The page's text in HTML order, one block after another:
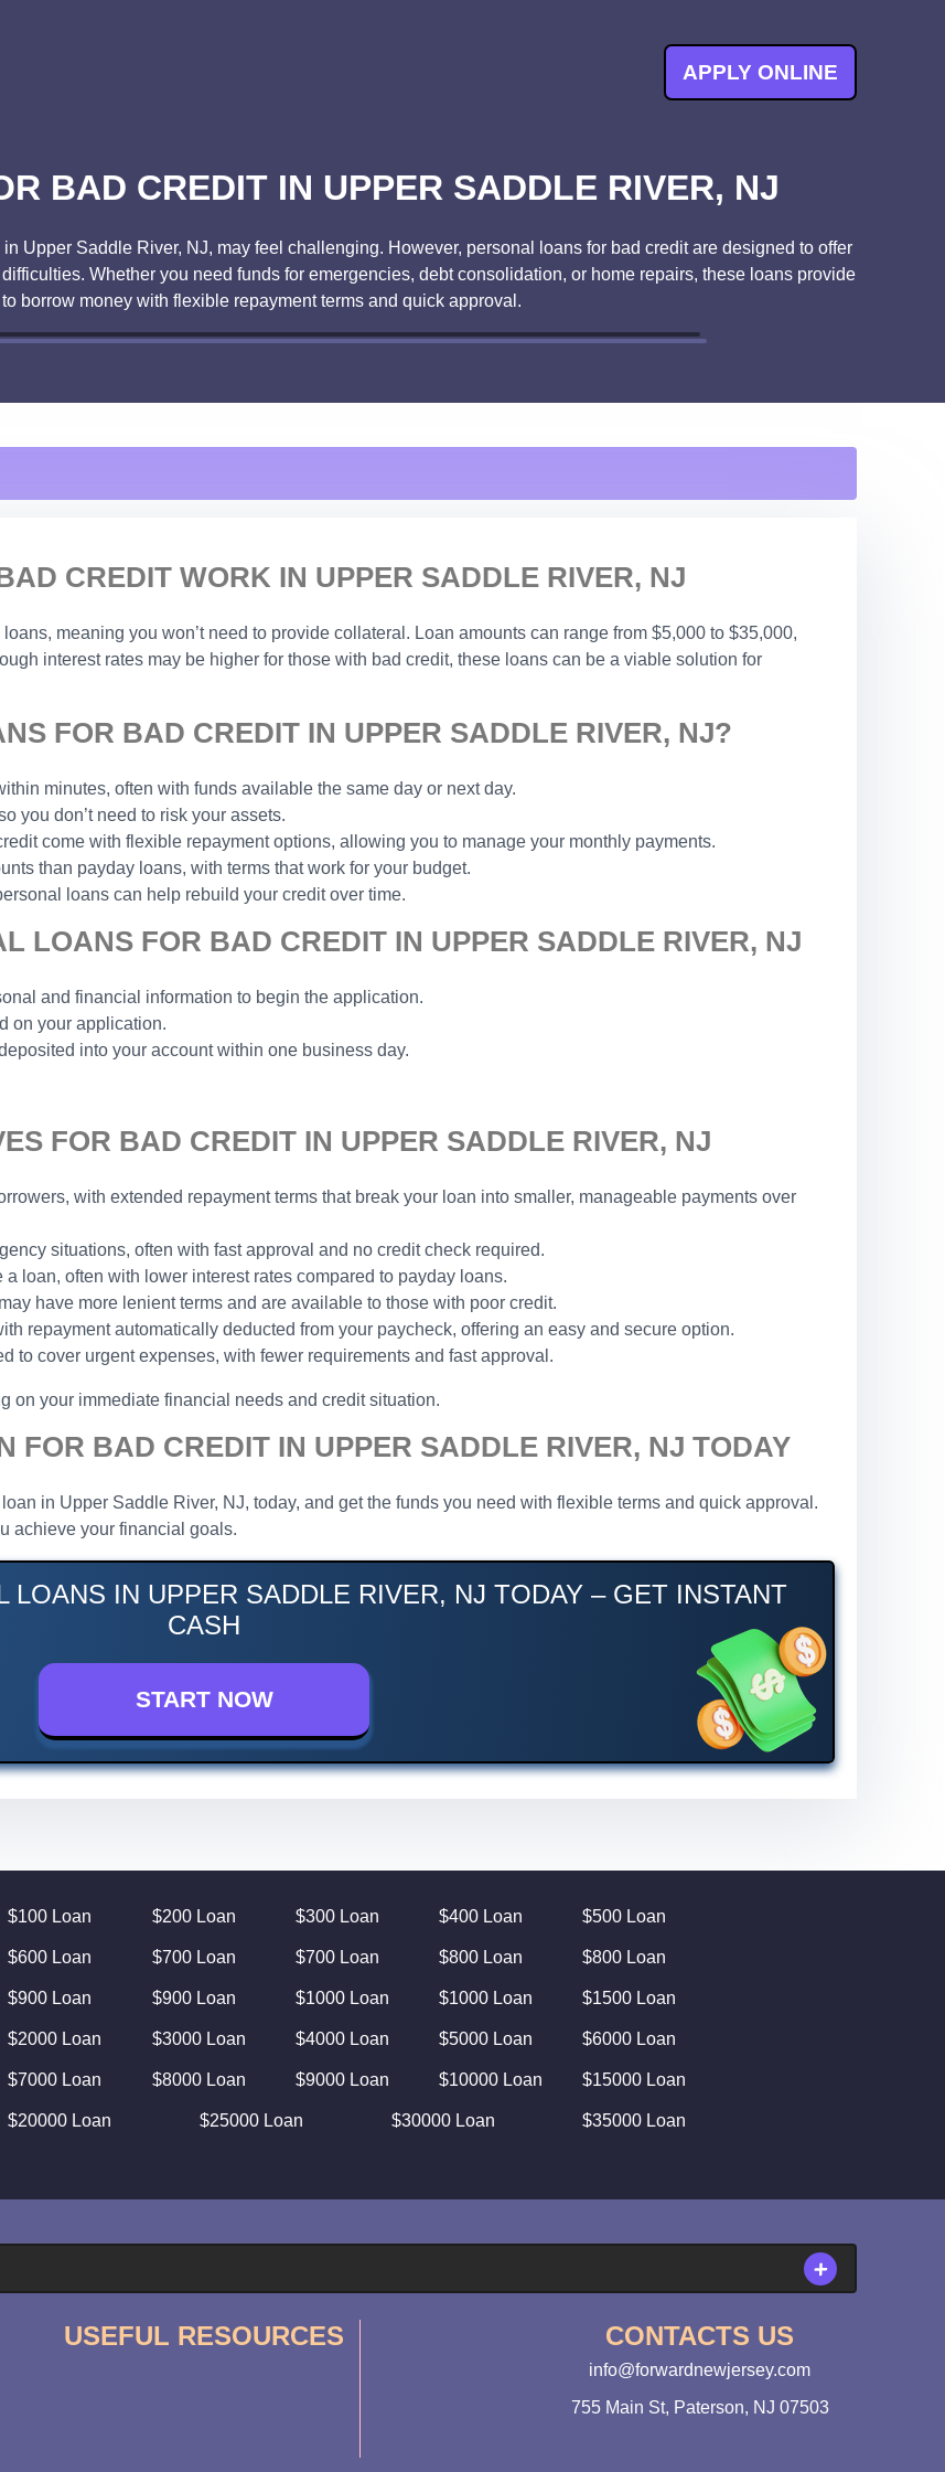
APPLY ONLINE
BAD CREDIT IN UPPER SADDLE RIVER, NJ
Upper Saddle River, NJ, may feel challenging. However, personal loans for bad credit are designed to offer
Whether you need funds for emergencies, debt consolidation, or home repairs, these loans provide
borrow money with flexible repayment terms and quick approval.
CREDIT WORK IN UPPER SADDLE RIVER, NJ
meaning you won’t need to provide collateral. Loan amounts can range from $5,000 to $35,000,
interest rates may be higher for those with bad credit, these loans can be a viable solution for
FOR BAD CREDIT IN UPPER SADDLE RIVER, NJ?
minutes, often with funds available the same day or next day.
you don’t need to risk your assets.
come with flexible repayment options, allowing you to manage your monthly payments.
than payday loans, with terms that work for your budget.
loans can help rebuild your credit over time.
LOANS FOR BAD CREDIT IN UPPER SADDLE RIVER, NJ
and financial information to begin the application.
on your application.
into your account within one business day.
FOR BAD CREDIT IN UPPER SADDLE RIVER, NJ
with extended repayment terms that break your loan into smaller, manageable payments over
situations, often with fast approval and no credit check required.
loan, often with lower interest rates compared to payday loans.
have more lenient terms and are available to those with poor credit.
repayment automatically deducted from your paycheck, offering an easy and secure option.
to cover urgent expenses, with fewer requirements and fast approval.
on your immediate financial needs and credit situation.
FOR BAD CREDIT IN UPPER SADDLE RIVER, NJ TODAY
in Upper Saddle River, NJ, today, and get the funds you need with flexible terms and quick approval.
achieve your financial goals.
LOANS IN UPPER SADDLE RIVER, NJ TODAY – GET INSTANT
CASH
START NOW
$100 Loan $200 Loan $300 Loan $400 Loan $500 Loan
$600 Loan $700 Loan $700 Loan $800 Loan $800 Loan
$900 Loan $900 Loan $1000 Loan $1000 Loan $1500 Loan
$2000 Loan $3000 Loan $4000 Loan $5000 Loan $6000 Loan
$7000 Loan $8000 Loan $9000 Loan $10000 Loan $15000 Loan
$20000 Loan $25000 Loan $30000 Loan $35000 Loan
USEFUL RESOURCES CONTACTS US
info@forwardnewjersey.com
755 Main St, Paterson, NJ 07503